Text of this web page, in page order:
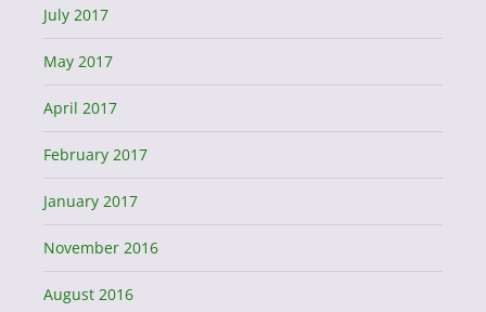
July 2017
May 2017
April 2017
February 2017
January 2017
November 2016
August 2016